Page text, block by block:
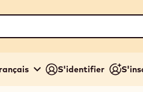
S'identifier